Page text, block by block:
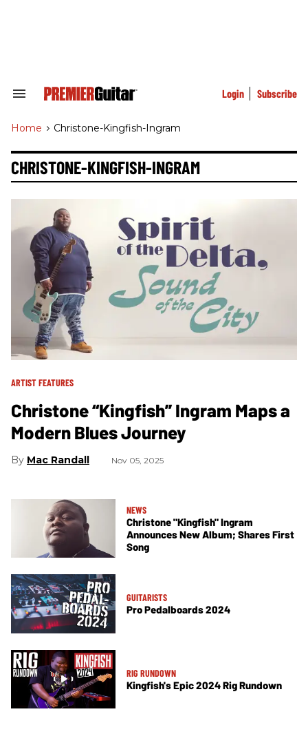
Search
Navigation
Login Subscribe
Home > Christone-Kingfish-Ingram
CHRISTONE-KINGFISH-INGRAM
ARTIST FEATURES
Christone “Kingfish” Ingram Maps a
Modern Blues Journey
Mac Randall Nov 05, 2025
NEWS
Christone "Kingfish" Ingram
Announces New Album; Shares First
Song
GUITARISTS
Pro Pedalboards 2024
RIG RUNDOWN
Kingfish's Epic 2024 Rig Rundown